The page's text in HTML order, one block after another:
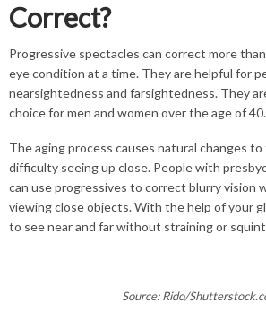
Correct?
Progressive spectacles can correct more
eye condition at a time. They are helpful for
nearsightedness and farsightedness. They
choice for men and women over the age of 40.
The aging process causes natural changes
difficulty seeing up close. People with
can use progressives to correct blurry vision
viewing close objects. With the help of your
to see near and far without straining or
Source: Rido/